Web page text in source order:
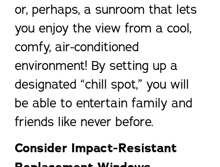
or, perhaps, a sunroom that lets
you enjoy the view from a cool,
comfy, air-conditioned
environment! By setting up a
designated “chill spot,” you will
be able to entertain family and
friends like never before.
Consider Impact-Resistant